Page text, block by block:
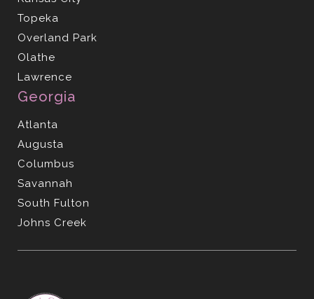
Topeka
Overland Park
Olathe
Lawrence
Georgia
Atlanta
Augusta
Columbus
Savannah
South Fulton
Johns Creek